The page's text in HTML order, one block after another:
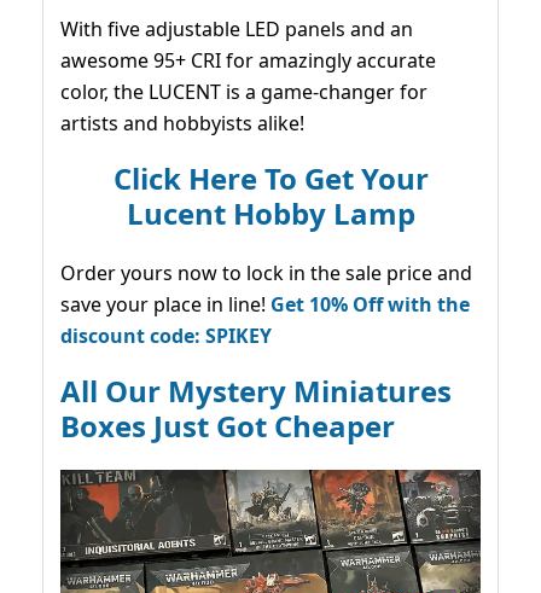
With five adjustable LED panels and an
awesome 95+ CRI for amazingly accurate
color, the LUCENT is a game-changer for
artists and hobbyists alike!
Click Here To Get Your
Lucent Hobby Lamp
Order yours now to lock in the sale price and
save your place in line! Get 10% Off with the
discount code: SPIKEY
All Our Mystery Miniatures
Boxes Just Got Cheaper